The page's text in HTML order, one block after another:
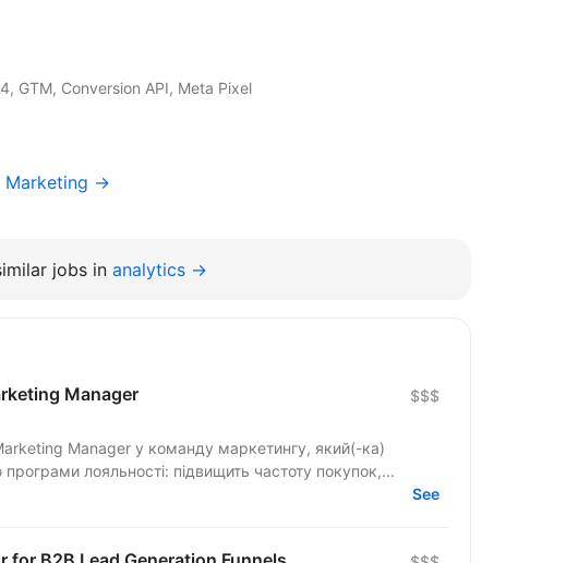
GTM, Conversion API, Meta Pixel
Marketing →
jobs in analytics →
Manager $$$
Manager у команду маркетингу, який(-ка)
лояльності: підвищить частоту покупок,...
See